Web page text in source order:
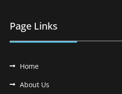
Page Links
Home
About Us